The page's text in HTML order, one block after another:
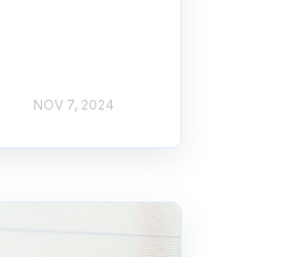
NOV 7, 2024